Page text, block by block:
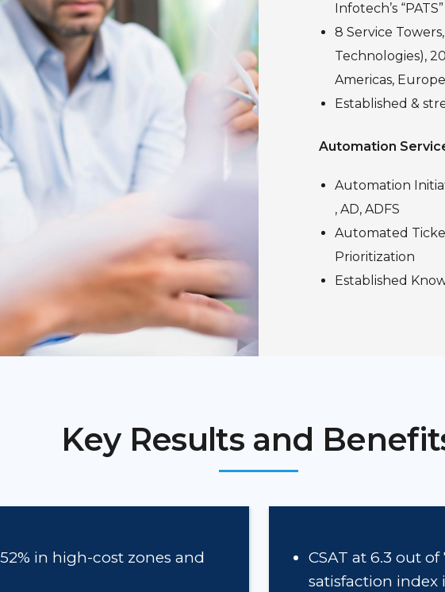
Infotech’s
8 Service
Technologies),
Americas,
Established &
Automation
Automation
, AD, ADFS
Automated
Prioritization
Established
Key Results and
in high-cost zones and
CSAT at 6.3 out
satisfaction